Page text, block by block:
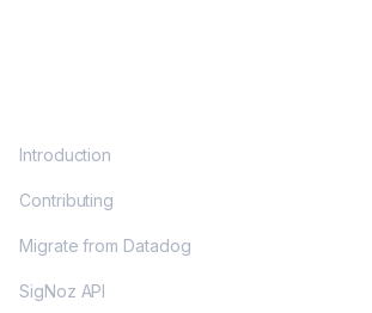
Introduction
Contributing
Migrate from Datadog
SigNoz API